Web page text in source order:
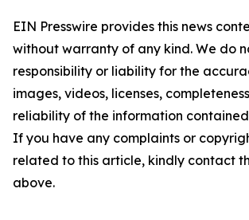
EIN Presswire provides this news
without warranty of any kind. We do
responsibility or liability for the
images, videos, licenses,
reliability of the information
If you have any complaints or
related to this article, kindly contact
above.